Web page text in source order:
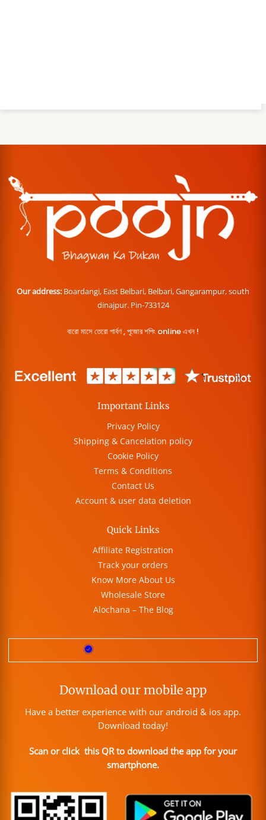
Our address: Boardangi, East Belbari, Belbari, Gangarampur, south
dinajpur. Pin-733124
বারো মাসে তেরো পার্বণ , পূজোর শপিং online এখন !
Important Links
Privacy Policy
Shipping & Cancelation policy
Cookie Policy
Terms & Conditions
Contact Us
Account & user data deletion
Quick Links
Affiliate Registration
Track your orders
Know More About Us
Wholesale Store
Alochana – The Blog
Download our mobile app
Have a better experience with our android & ios app.
Download today!
Scan or click this QR to download the app for your
smartphone.